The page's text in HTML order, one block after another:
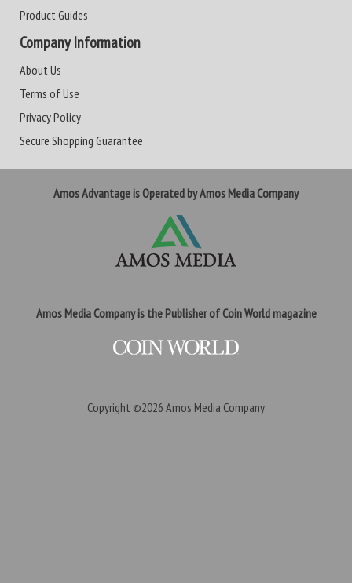
Product Guides
Company Information
About Us
Terms of Use
Privacy Policy
Secure Shopping Guarantee
Amos Advantage is Operated by Amos Media Company
Amos Media Company is the Publisher of Coin World magazine
Copyright ©2026 Amos Media Company